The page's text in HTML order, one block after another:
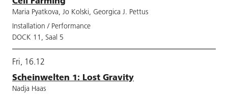
Maria Pyatkova, Jo Kolski, Georgica J. Pettus
Installation / Performance
DOCK 11, Saal 5
Fri, 16.12
Scheinwelten 1: Lost Gravity
Nadja Haas